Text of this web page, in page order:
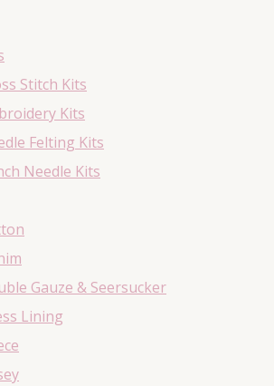
Stitch Kits
Kits
Felting Kits
Needle Kits
Gauze & Seersucker
Lining